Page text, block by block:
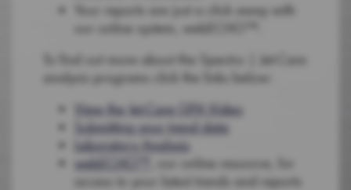
Your reports are just a click away with
our online system, webECHO™.
To find out more about the Spectro | Jet-Care
analysis programs click the links below:
View the Jet-Care GPA Video
Submitting your trend data
Laboratory Analysis
webECHO™
, our online resource, for
access to your latest trends and reports